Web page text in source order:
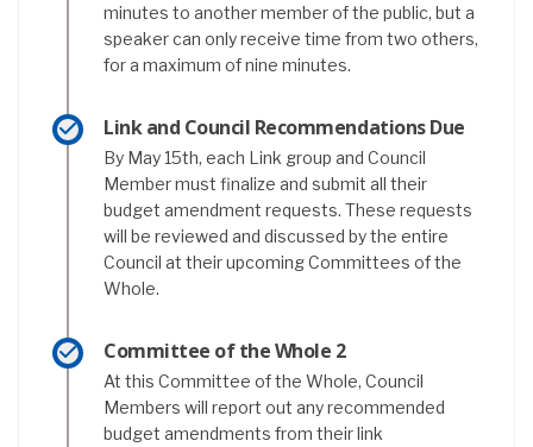
minutes to another member of the public, but a
speaker can only receive time from two others,
for a maximum of nine minutes.
Link and Council Recommendations Due
By May 15th, each Link group and Council
Member must finalize and submit all their
budget amendment requests. These requests
will be reviewed and discussed by the entire
Council at their upcoming Committees of the
Whole.
Committee of the Whole 2
At this Committee of the Whole, Council
Members will report out any recommended
budget amendments from their link